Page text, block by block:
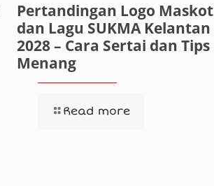
Pertandingan Logo Maskot
dan Lagu SUKMA Kelantan
2028 – Cara Sertai dan Tips
Menang
Read more